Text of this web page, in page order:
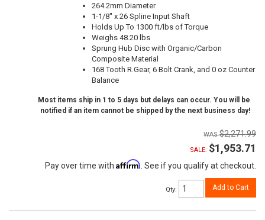
264.2mm Diameter
1-1/8" x 26 Spline Input Shaft
Holds Up To 1300 ft/lbs of Torque
Weighs 48.20 lbs
Sprung Hub Disc with Organic/Carbon
Composite Material
168 Tooth R.Gear, 6 Bolt Crank, and 0 oz Counter
Balance
Most items ship in 1 to 5 days but delays can occur. You will be
notified if an item cannot be shipped by the next business day!
$2,271.99
SALE: $1,953.71
Pay over time with Affirm . See if you qualify at checkout.
Qty: Add to Cart